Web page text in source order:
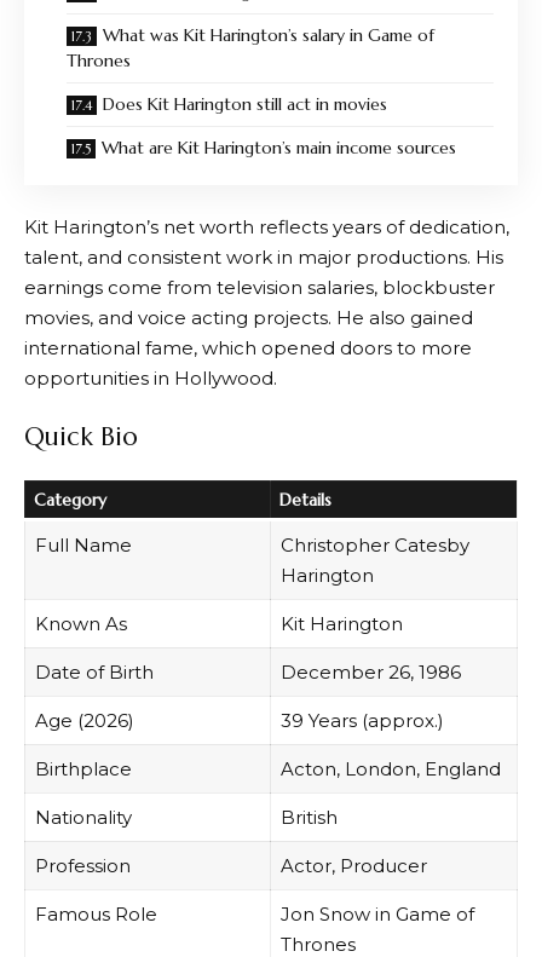
What was Kit Harington’s salary in Game of
Thrones
Does Kit Harington still act in movies
What are Kit Harington’s main income sources
Kit Harington’s net worth reflects years of dedication,
talent, and consistent work in major productions. His
earnings come from television salaries, blockbuster
movies, and voice acting projects. He also gained
international fame, which opened doors to more
opportunities in Hollywood.
Quick Bio
Category Details
Full Name
Christopher Catesby
Harington
Known As Kit Harington
Date of Birth December 26, 1986
Age (2026) 39 Years (approx.)
Birthplace Acton, London, England
Nationality British
Profession Actor, Producer
Famous Role
Jon Snow in Game of
Thrones